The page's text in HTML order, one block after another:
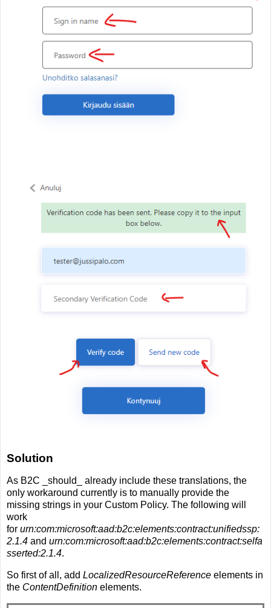
Solution
As B2C _should_ already include these translations, the
only workaround currently is to manually provide the
missing strings in your Custom Policy. The following will
work
for urn:com:microsoft:aad:b2c:elements:contract:unifiedssp:
2.1.4 and urn:com:microsoft:aad:b2c:elements:contract:selfa
sserted:2.1.4.
So first of all, add LocalizedResourceReference elements in
the ContentDefinition elements.